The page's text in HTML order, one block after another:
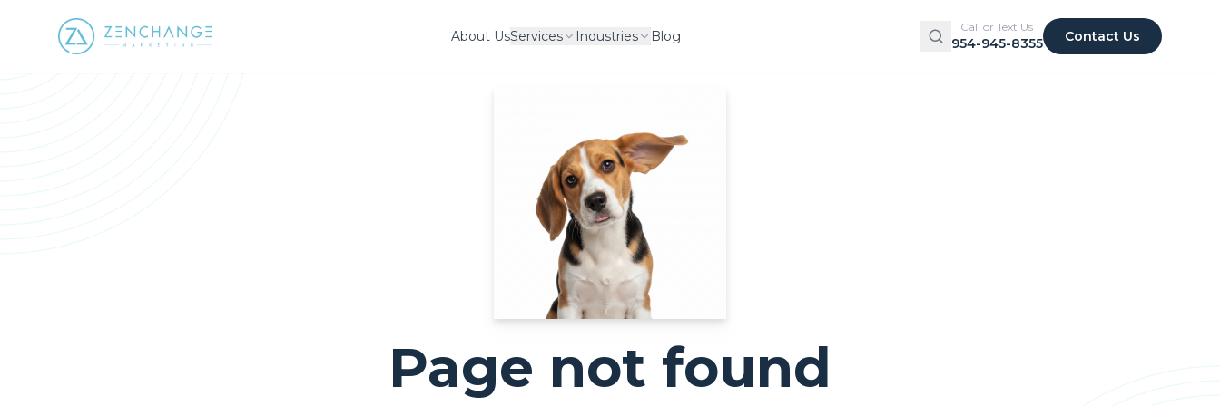
About UsServices Industries Blog
Call or Text Us
954-945-8355 Contact Us
Page not found